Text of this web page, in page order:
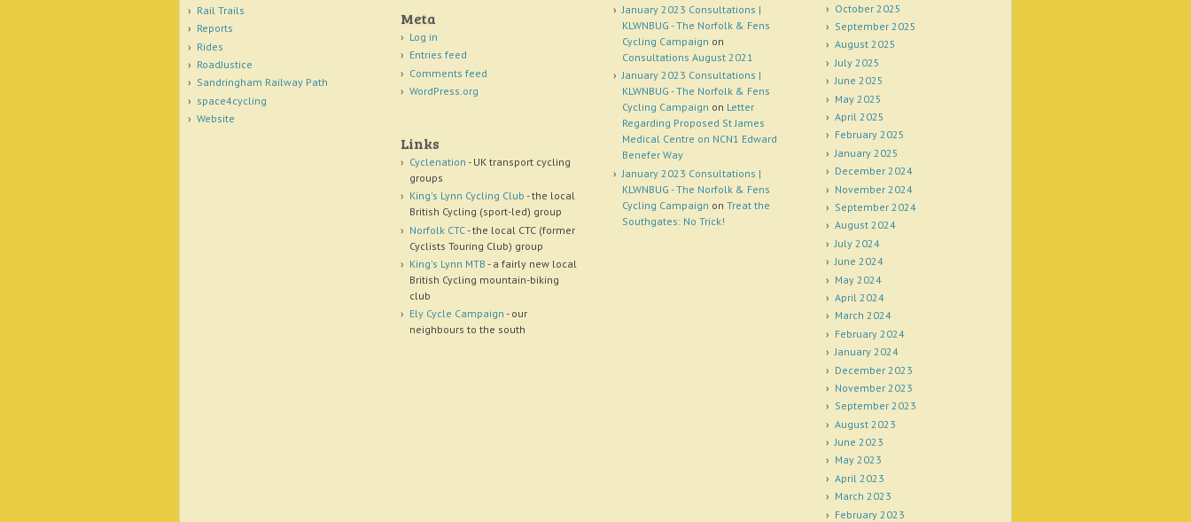
January 2023 Consultations |
KLWNBUG - The Norfolk & Fens
Cycling Campaign on
Consultations August 2021
January 2023 Consultations |
KLWNBUG - The Norfolk & Fens
Cycling Campaign on Letter
Regarding Proposed St James
Medical Centre on NCN1 Edward
Benefer Way
January 2023 Consultations |
KLWNBUG - The Norfolk & Fens
Cycling Campaign on Treat the
Southgates: No Trick!
October 2025
September 2025
August 2025
July 2025
June 2025
May 2025
April 2025
February 2025
January 2025
December 2024
November 2024
September 2024
August 2024
July 2024
June 2024
May 2024
April 2024
March 2024
February 2024
January 2024
December 2023
November 2023
September 2023
August 2023
June 2023
May 2023
April 2023
March 2023
February 2023
Rail Trails
Reports
Rides
RoadJustice
Sandringham Railway Path
space4cycling
Website
Meta
Log in
Entries feed
Comments feed
WordPress.org
Links
Cyclenation - UK transport cycling
groups
King's Lynn Cycling Club - the local
British Cycling (sport-led) group
Norfolk CTC- the local CTC (former
Cyclists Touring Club) group
King's Lynn MTB - a fairly new local
British Cycling mountain-biking
club
Ely Cycle Campaign - our
neighbours to the south